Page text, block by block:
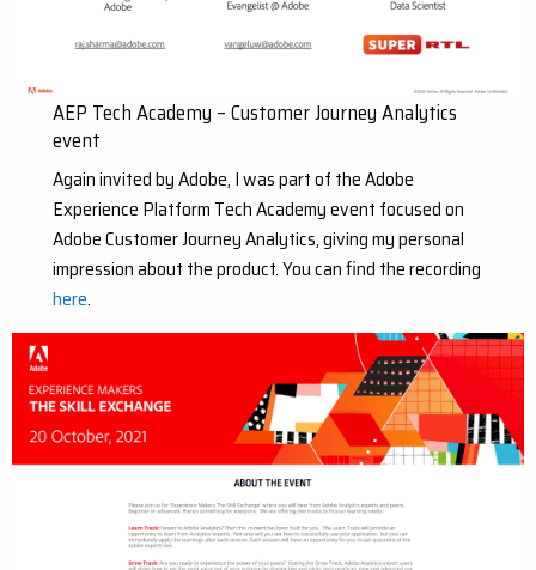
AEP Tech Academy – Customer Journey Analytics
event
Again invited by Adobe, I was part of the Adobe
Experience Platform Tech Academy event focused on
Adobe Customer Journey Analytics, giving my personal
impression about the product. You can find the recording
here.